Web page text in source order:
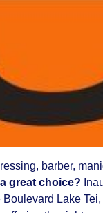
barber,
great choice?
Boulevard Lake